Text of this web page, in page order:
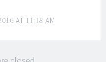
AT 11:18 AM